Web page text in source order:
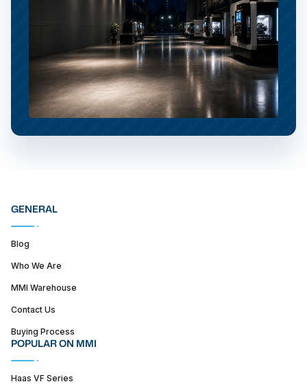
GENERAL
Blog
Who We Are
MMI Warehouse
Contact Us
Buying Process
POPULAR ON MMI
Haas VF Series